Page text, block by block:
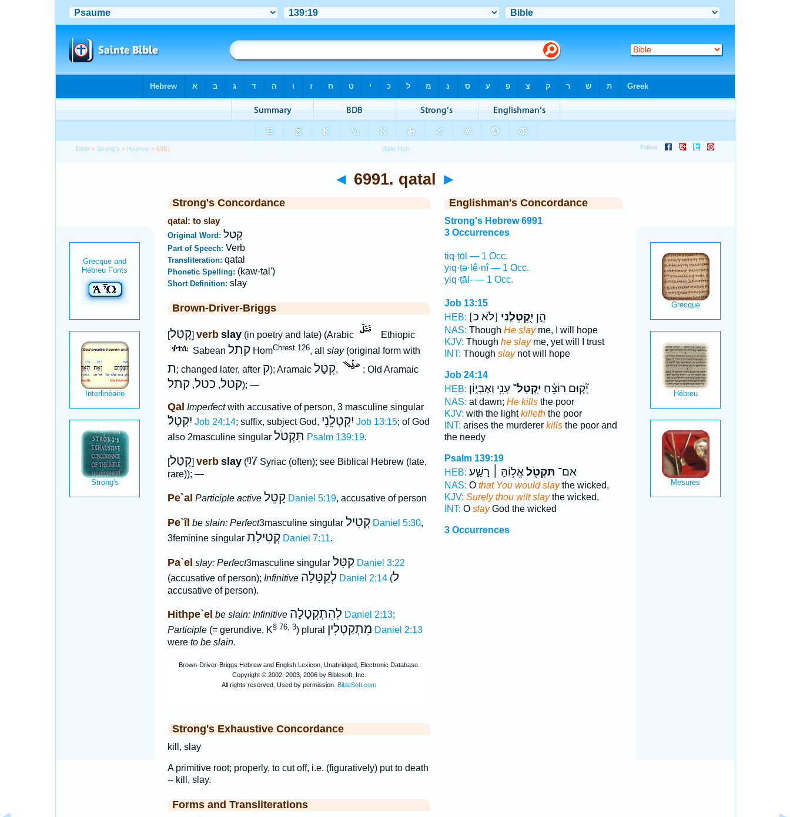
Bible > Strong's > Hebrew > 6991
◄ 6991. qatal ►
Strong's Concordance
qatal: to slay
Original Word: קָטַל
Part of Speech: Verb
Transliteration: qatal
Phonetic Spelling: (kaw-tal')
Short Definition: slay
Brown-Driver-Briggs
[קָטַל] verb slay(in poetry and late) (Arabic
Ethiopic
Sabean קתלHomChrest.126, all slay(original form with
ת; changed later, after ק); Aramaic קְטַל, ; Old Aramaic
קטל, כטל,קתל ); —
Qal Imperfectwith accusative of person, 3 masculine singular
יִקְטָלֿ Job 24:14; suffix, subject God, יִקְטְלֵנִי Job 13:15; of God
also 2masculine singular תִּקְטֹל Psalm 139:19.
[קְטַל] verb slay(ᵑ7 Syriac (often); see Biblical Hebrew (late,
rare)); —
Pe`al Participle active קָטֵל Daniel 5:19, accusative of person
Pe`îl be slain: Perfect3masculine singular קְטִיל Daniel 5:30,
3feminine singular קְטִילַת Daniel 7:11.
Pa`el slay: Perfect3masculine singular קַטִּל Daniel 3:22
(accusative of person); Infinitive לְקַטָּלָה Daniel 2:14(ל
accusative of person).
Hithpe`el be slain: Infinitive לְהִתְקְטָלָה Daniel 2:13;
Participle(= gerundive, K§ 76, 3) plural מִתְקַטְלִין Daniel 2:13
were to be slain.
Strong's Exhaustive Concordance
kill, slay
A primitive root; properly, to cut off, i.e. (figuratively) put to death
-- kill, slay.
Forms and Transliterations
Englishman's Concordance
Strong's Hebrew 6991
3 Occurrences
tiq·ṭōl — 1 Occ.
yiq·ṭə·lê·nî — 1 Occ.
yiq·ṭāl- — 1 Occ.
Job 13:15
HEB:
הֵ֣ן יִ֭קְטְלֵנִי [לֹא כ]
NAS: Though He slayme, I will hope
KJV: Though he slayme, yet will I trust
INT: Though slaynot will hope
Job 24:14
HEB:
יָ֘ק֤וּם רוֹצֵ֗חַ יִֽקְטָל־ עָנִ֥י וְאֶבְי֑וֹן
NAS: at dawn; He killsthe poor
KJV: with the lightkilleththe poor
INT: arises the murderer killsthe poor and
the needy
Psalm 139:19
HEB:
אִם־ תִּקְטֹ֖לאֱל֥וֹהַּ ׀ רָשָׁ֑ע
NAS: O that You would slaythe wicked,
KJV: Surely thou wilt slaythe wicked,
INT: O slayGod the wicked
3 Occurrences